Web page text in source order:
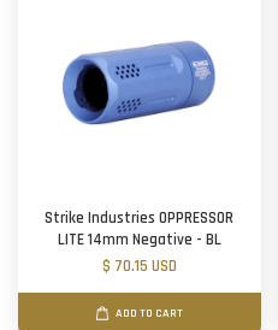
Strike Industries OPPRESSOR
LITE 14mm Negative - BL
$ 70.15 USD
ADD TO CART